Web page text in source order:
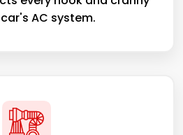
AC system.